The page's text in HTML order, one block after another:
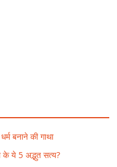
बनाने की गाथा
के ये 5 अद्भुत सत्य?